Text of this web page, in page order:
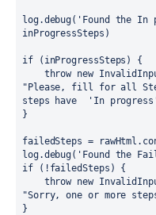
log.debug('Found the
inProgressSteps)
if (inProgressSteps) {
throw new
"Please, fill for all
steps have  'In
}
failedSteps =
log.debug('Found the
if (!failedSteps) {
throw new
"Sorry, one or more
}